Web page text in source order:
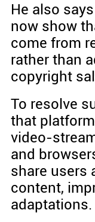
He also
now show
come from
rather than
copyright
To resolve
that
video-
and
share users
content,
adaptations.